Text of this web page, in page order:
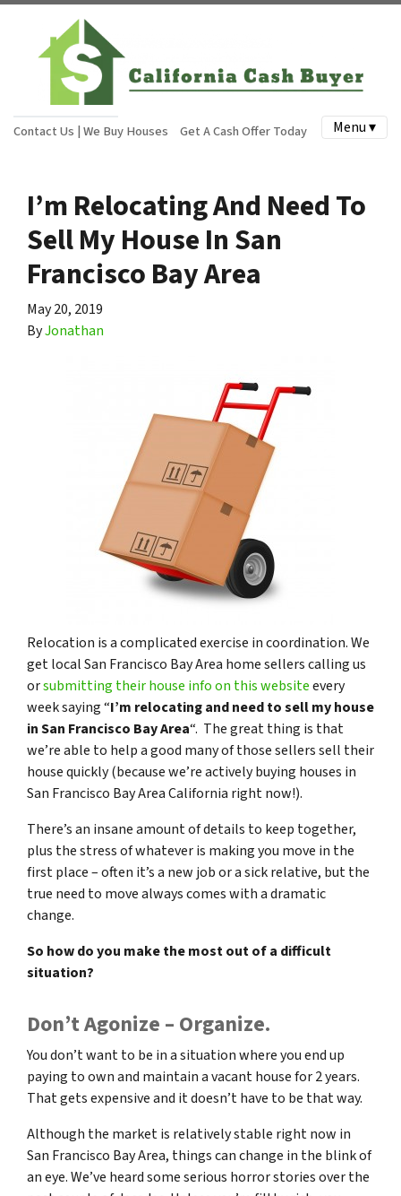
Contact Us | We Buy Houses Get A Cash Offer Today Menu ▾
I’m Relocating And Need To
Sell My House In San
Francisco Bay Area
May 20, 2019
ByJonathan
Relocation is a complicated exercise in coordination. We
get local San Francisco Bay Area home sellers calling us
orsubmitting their house info on this websiteevery
week saying “I’m relocating and need to sell my house
in San Francisco Bay Area“. The great thing is that
we’re able to help a good many of those sellers sell their
house quickly (because we’re actively buying houses in
San Francisco Bay Area California right now!).
There’s an insane amount of details to keep together,
plus the stress of whatever is making you move in the
first place – often it’s a new job or a sick relative, but the
true need to move always comes with a dramatic
change.
So how do you make the most out of a difficult
situation?
Don’t Agonize – Organize.
You don’t want to be in a situation where you end up
paying to own and maintain a vacant house for 2 years.
That gets expensive and it doesn’t have to be that way.
Although the market is relatively stable right now in
San Francisco Bay Area, things can change in the blink of
an eye. We’ve heard some serious horror stories over the